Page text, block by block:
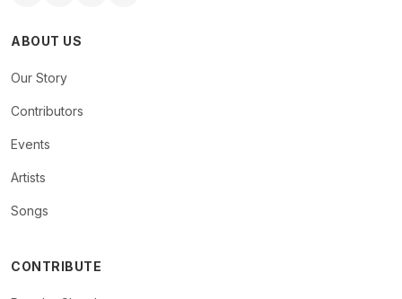
ABOUT US
Our Story
Contributors
Events
Artists
Songs
CONTRIBUTE